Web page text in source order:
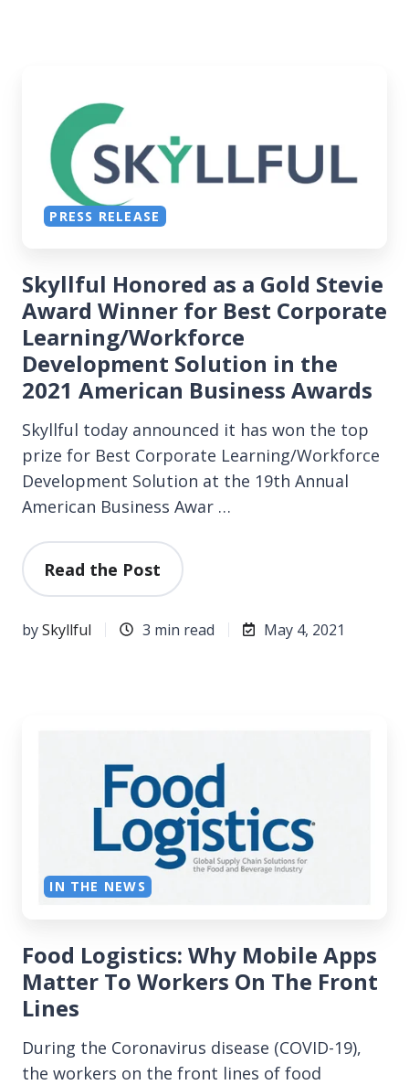
Skyllful Honored as a Gold Stevie
Award Winner for Best Corporate
Learning/Workforce
Development Solution in the
2021 American Business Awards
Skyllful today announced it has won the top
prize for Best Corporate Learning/Workforce
Development Solution at the 19th Annual
American Business Awar …
Read the Post
bySkyllful 3 min read May 4, 2021
PRESS RELEASE
Food Logistics: Why Mobile Apps
Matter To Workers On The Front
Lines
During the Coronavirus disease (COVID-19),
the workers on the front lines of food
IN THE NEWS